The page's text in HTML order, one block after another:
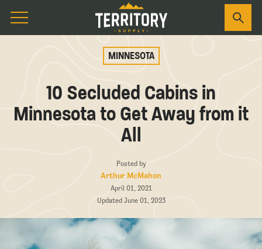
MINNESOTA
10 Secluded Cabins in
Minnesota to Get Away from it
All
Posted by
Arthur McMahon
April 01, 2021
Updated June 01, 2023